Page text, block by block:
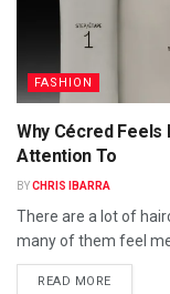
FASHION
Why Cécred Feels
Attention To
BYCHRIS IBARRA
There are a lot of
many of them feel
READ MORE